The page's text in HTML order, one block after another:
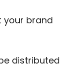
your brand
distributed